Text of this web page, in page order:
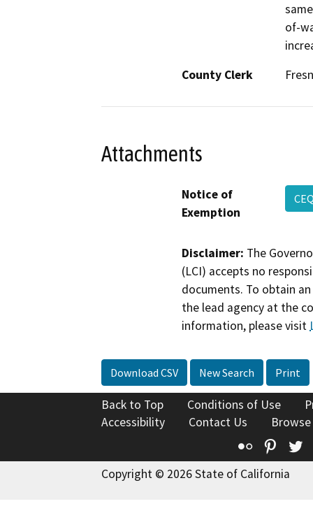
of-
County Clerk
Attachments
Notice of
Exemption
Disclaimer: The
(LCI) accepts no
documents. To obtain
the lead agency at the
information, please visit
Download CSV New Search Print
Back to Top Conditions of Use
Accessibility
Contact Us
Flickr
Copyright © 2026 State of California